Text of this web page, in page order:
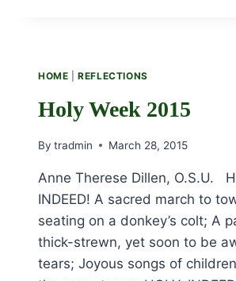
HOME |REFLECTIONS
Holy Week 2015
By tradmin March 28, 2015
Anne Therese Dillen, O.S.U.
INDEED! A sacred march to
seating on a donkey’s colt; A
thick-strewn, yet soon to be
tears; Joyous songs of